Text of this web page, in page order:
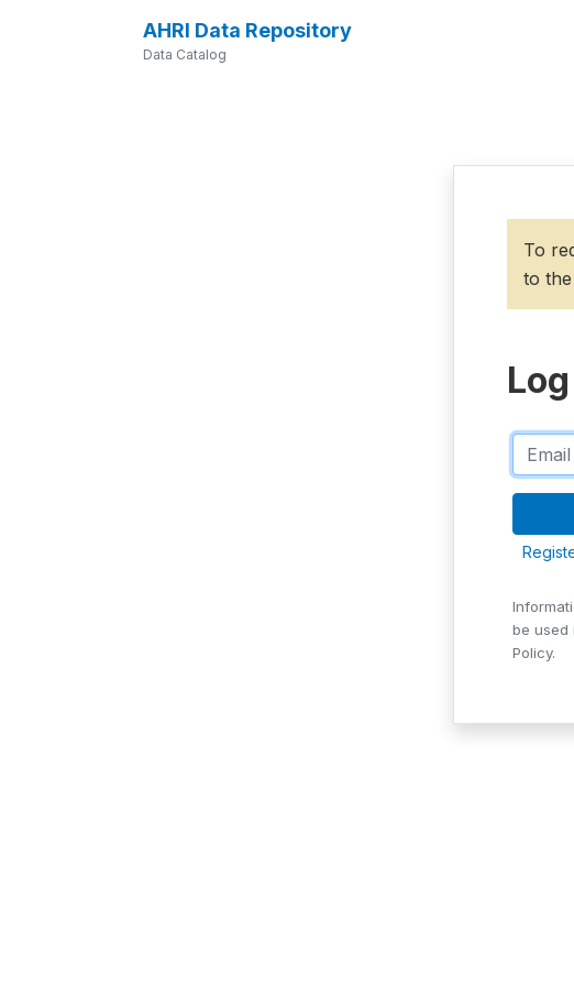
AHRI Data Repository
Data Catalog
To
to
be used
Policy.